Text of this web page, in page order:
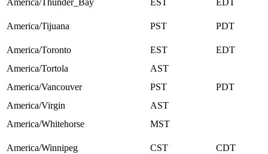
America/Thunder_Bay EST EDT
America/Tijuana PST PDT
America/Toronto EST
EDT
America/Tortola
AST
America/Vancouver
PST
PDT
America/Virgin
AST
America/Whitehorse
MST
America/Winnipeg CST
CDT